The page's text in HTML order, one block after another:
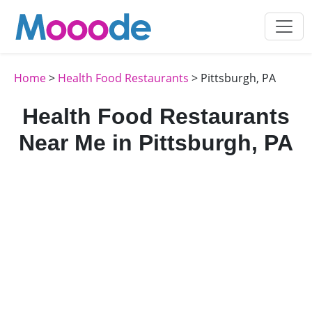
Home> Health Food Restaurants > Pittsburgh, PA
Health Food Restaurants
Near Me in Pittsburgh, PA